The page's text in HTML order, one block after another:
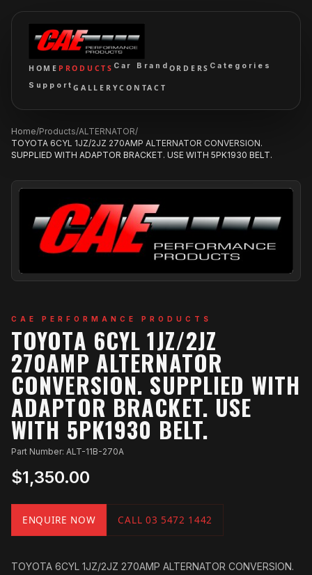
HOME PRODUCTS Car Brand ORDERS Categories
SupportGALLERYCONTACT
Home/Products/ALTERNATOR/
TOYOTA 6CYL 1JZ/2JZ 270AMP ALTERNATOR CONVERSION.
SUPPLIED WITH ADAPTOR BRACKET. USE WITH 5PK1930 BELT.
CAE PERFORMANCE PRODUCTS
TOYOTA 6CYL 1JZ/2JZ
270AMP ALTERNATOR
CONVERSION. SUPPLIED WITH
ADAPTOR BRACKET. USE
WITH 5PK1930 BELT.
Part Number: ALT-11B-270A
$1,350.00
ENQUIRE NOW CALL 03 5472 1442
TOYOTA 6CYL 1JZ/2JZ 270AMP ALTERNATOR CONVERSION.